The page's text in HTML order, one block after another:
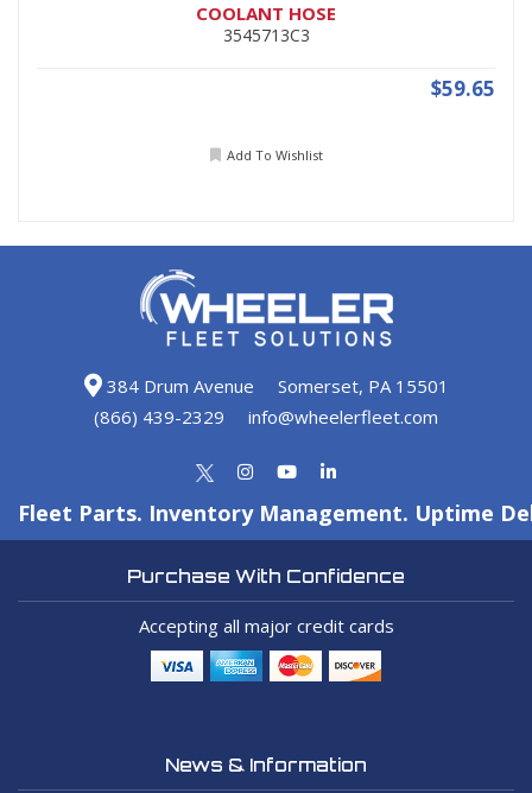
COOLANT HOSE
3545713C3
$59.65
Add To Wishlist
384 Drum Avenue
Somerset, PA 15501
(866) 439-2329
info@wheelerfleet.com
Fleet Parts. Inventory Management. Uptime
Purchase With Confidence
Accepting all major credit cards
News & Information